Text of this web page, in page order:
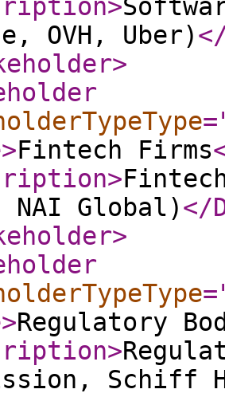
>
OVH, Uber)
>
>Fintech Firms
>
NAI Global)</
>
>Regulatory
>
Schiff